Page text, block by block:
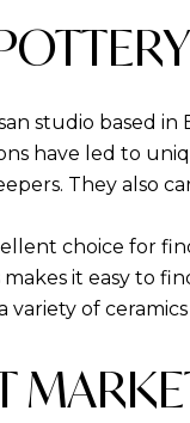
studio based
have led to
They also
choice for
it easy to
variety of